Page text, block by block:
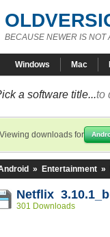
BECAUSE NEWER IS NOT
Windows Mac
a software title...to
Viewing downloads for
» Entertainment »
Netflix
301 Downloads